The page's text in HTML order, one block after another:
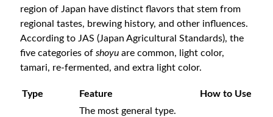
region of Japan have distinct flavors that stem from
regional tastes, brewing history, and other influences.
According to JAS (Japan Agricultural Standards), the
five categories ofshoyu are common, light color,
tamari, re-fermented, and extra light color.
Type Feature How to Use
The most general type.